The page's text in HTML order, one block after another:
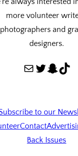
more volunteer
photographers and
designers.
Mail Twitter Snapchat TikTok
to our
Contact
Back Issues